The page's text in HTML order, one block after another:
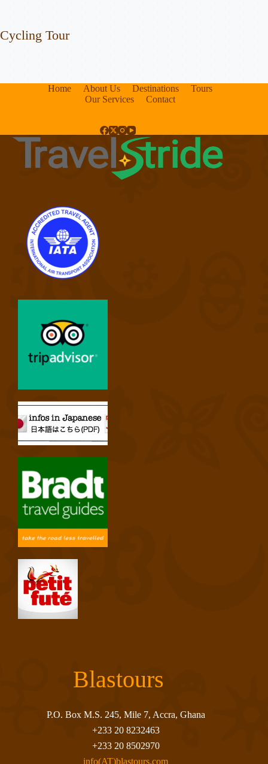
Cycling Tour
Home About Us Destinations
Tours
Our Services
Contact
Blastours
P.O. Box M.S. 245, Mile 7, Accra, Ghana
+233 20 8232463
+233 20 8502970
info(AT)blastours.com